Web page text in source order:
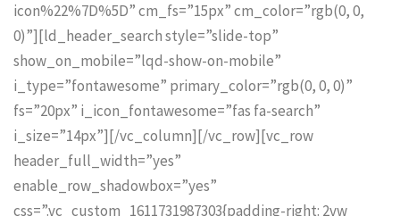
icon%22%7D%5D” cm_fs=”15px” cm_color=”rgb(0, 0,
0)”][ld_header_search style=”slide-top”
show_on_mobile=”lqd-show-on-mobile”
i_type=”fontawesome” primary_color=”rgb(0, 0, 0)”
fs=”20px” i_icon_fontawesome=”fas fa-search”
i_size=”14px”][/vc_column][/vc_row][vc_row
header_full_width=”yes”
enable_row_shadowbox=”yes”
css=”.vc_custom_1611731987303{padding-right: 2vw